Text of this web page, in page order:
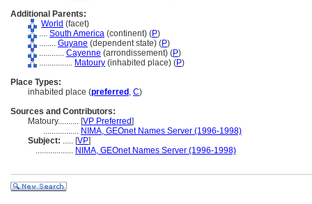
Additional Parents:
World (facet)
.... South America (continent) (P)
........ Guyane (dependent state) (P)
............ Cayenne (arrondissement) (P)
................ Matoury (inhabited place) (P)
Place Types:
inhabited place (preferred , C)
Sources and Contributors:
Matoury.......... [VP Preferred]
................. NIMA, GEOnet Names Server (1996-1998)
Subject: ..... [VP]
.................. NIMA, GEOnet Names Server (1996-1998)